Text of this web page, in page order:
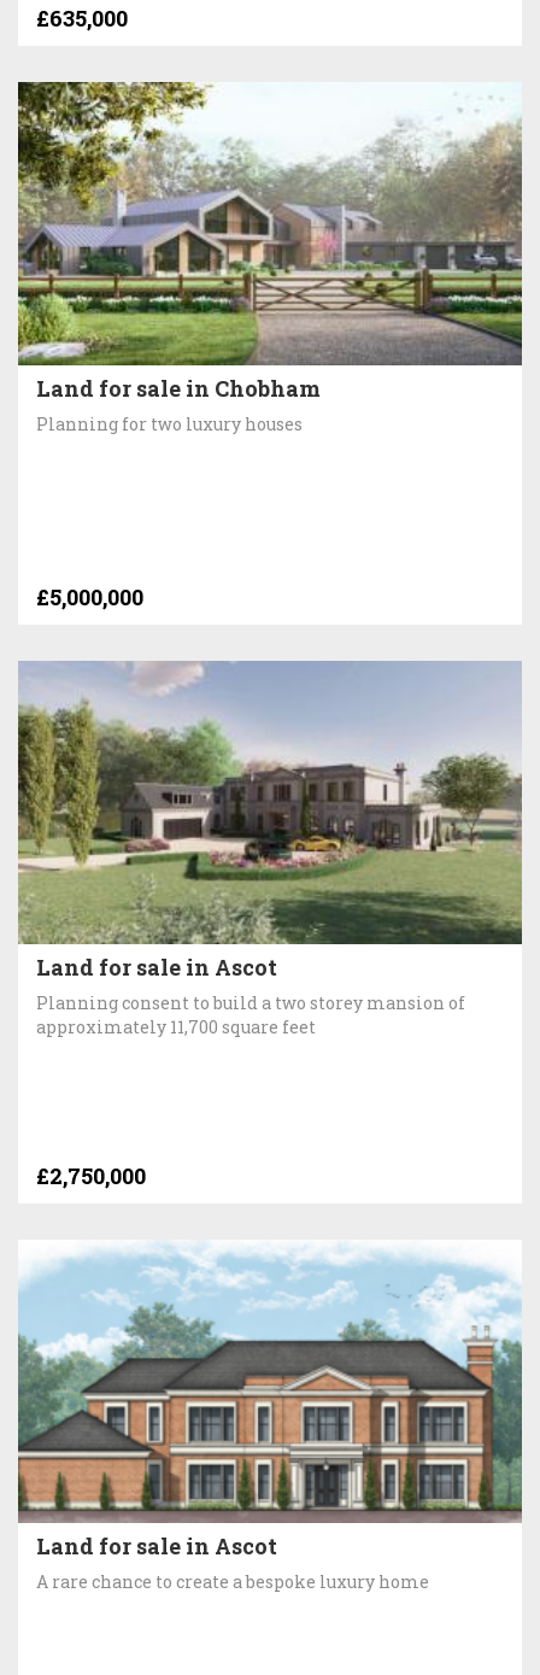
£635,000
Land for sale in Chobham
Planning for two luxury houses
£5,000,000
Land for sale in Ascot
Planning consent to build a two storey mansion of
approximately 11,700 square feet
£2,750,000
Land for sale in Ascot
A rare chance to create a bespoke luxury home